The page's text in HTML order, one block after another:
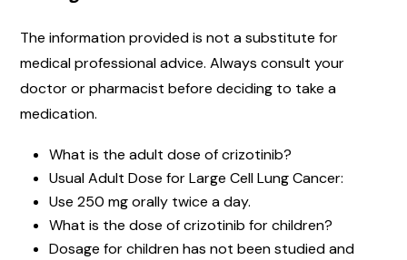
The information provided is not a substitute for
medical professional advice. Always consult your
doctor or pharmacist before deciding to take a
medication.
What is the adult dose of crizotinib?
Usual Adult Dose for Large Cell Lung Cancer:
Use 250 mg orally twice a day.
What is the dose of crizotinib for children?
Dosage for children has not been studied and